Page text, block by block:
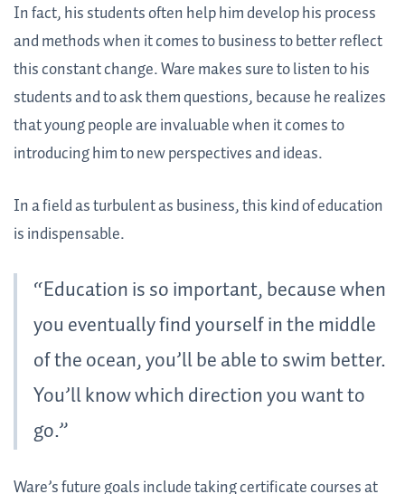
In fact, his students often help him develop his process
and methods when it comes to business to better reflect
this constant change. Ware makes sure to listen to his
students and to ask them questions, because he realizes
that young people are invaluable when it comes to
introducing him to new perspectives and ideas.
In a field as turbulent as business, this kind of education
is indispensable.
“Education is so important, because when
you eventually find yourself in the middle
of the ocean, you’ll be able to swim better.
You’ll know which direction you want to
go.”
Ware’s future goals include taking certificate courses at